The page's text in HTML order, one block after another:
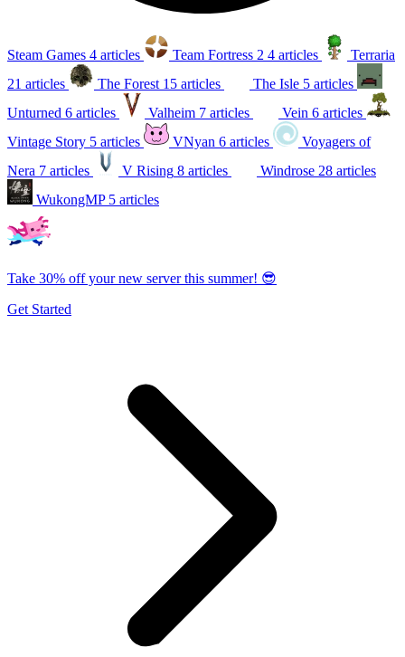
Steam Games 4 articles Team Fortress 2 4 articles
Terraria
21 articles
The Forest 15 articles The Isle 5 articles
Unturned 6 articles Valheim 7 articles Vein 6 articles
Vintage Story 5 articles VNyan 6 articles
Voyagers of
Nera 7 articles V Rising 8 articles Windrose 28 articles
WukongMP 5 articles
Take 30% off your new server this summer! 😎
Get Started